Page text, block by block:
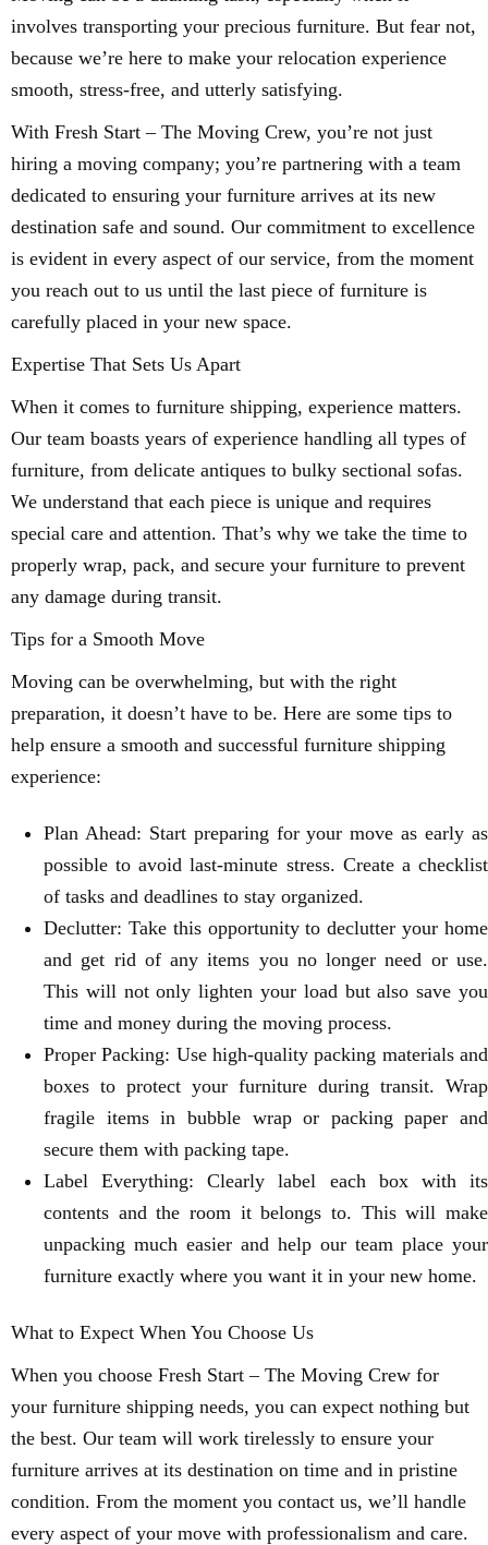
involves transporting your precious furniture. But fear not,
because we’re here to make your relocation experience
smooth, stress-free, and utterly satisfying.
With Fresh Start – The Moving Crew, you’re not just
hiring a moving company; you’re partnering with a team
dedicated to ensuring your furniture arrives at its new
destination safe and sound. Our commitment to excellence
is evident in every aspect of our service, from the moment
you reach out to us until the last piece of furniture is
carefully placed in your new space.
Expertise That Sets Us Apart
When it comes to furniture shipping, experience matters.
Our team boasts years of experience handling all types of
furniture, from delicate antiques to bulky sectional sofas.
We understand that each piece is unique and requires
special care and attention. That’s why we take the time to
properly wrap, pack, and secure your furniture to prevent
any damage during transit.
Tips for a Smooth Move
Moving can be overwhelming, but with the right
preparation, it doesn’t have to be. Here are some tips to
help ensure a smooth and successful furniture shipping
experience:
Plan Ahead: Start preparing for your move as early as
possible to avoid last-minute stress. Create a checklist
of tasks and deadlines to stay organized.
Declutter: Take this opportunity to declutter your home
and get rid of any items you no longer need or use.
This will not only lighten your load but also save you
time and money during the moving process.
Proper Packing: Use high-quality packing materials and
boxes to protect your furniture during transit. Wrap
fragile items in bubble wrap or packing paper and
secure them with packing tape.
Label Everything: Clearly label each box with its
contents and the room it belongs to. This will make
unpacking much easier and help our team place your
furniture exactly where you want it in your new home.
What to Expect When You Choose Us
When you choose Fresh Start – The Moving Crew for
your furniture shipping needs, you can expect nothing but
the best. Our team will work tirelessly to ensure your
furniture arrives at its destination on time and in pristine
condition. From the moment you contact us, we’ll handle
every aspect of your move with professionalism and care.